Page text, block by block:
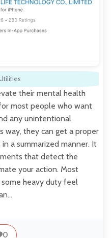
Utilities
their mental health
most people who want
any unintentional
way, they can get a proper
a summarized manner. It
that detect the
your action. Most
heavy duty feel
0